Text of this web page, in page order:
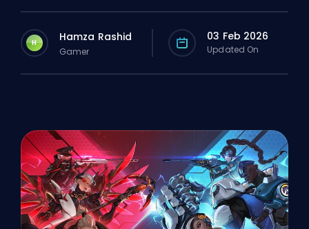
H Hamza Rashid
Gamer
03 Feb 2026
Updated On